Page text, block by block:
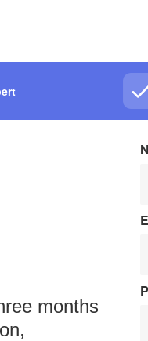
months